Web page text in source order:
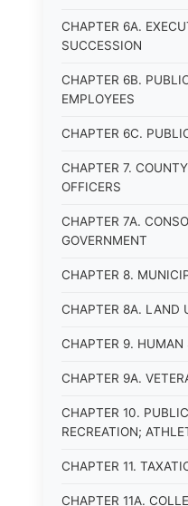
CHAPTER 6A.
SUCCESSION
CHAPTER 6B.
EMPLOYEES
CHAPTER 6C.
CHAPTER 7.
OFFICERS
CHAPTER 7A.
GOVERNMENT
CHAPTER 8.
CHAPTER 8A. LAND
CHAPTER 9. HUMAN
CHAPTER 9A.
CHAPTER 10.
RECREATION;
CHAPTER 11.
CHAPTER 11A.